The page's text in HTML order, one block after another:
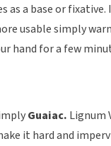
a base or fixative.
usable simply
hand for a few
Guaiac. Lignum
it hard and